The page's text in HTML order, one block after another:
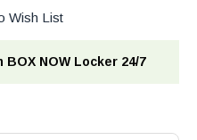
Wish List
NOW Locker 24/7